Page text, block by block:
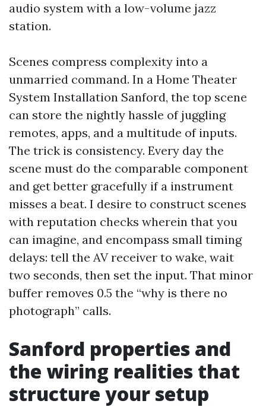
audio system with a low-volume jazz
station.
Scenes compress complexity into a
unmarried command. In a Home Theater
System Installation Sanford, the top scene
can store the nightly hassle of juggling
remotes, apps, and a multitude of inputs.
The trick is consistency. Every day the
scene must do the comparable component
and get better gracefully if a instrument
misses a beat. I desire to construct scenes
with reputation checks wherein that you
can imagine, and encompass small timing
delays: tell the AV receiver to wake, wait
two seconds, then set the input. That minor
buffer removes 0.5 the “why is there no
photograph” calls.
Sanford properties and
the wiring realities that
structure your setup